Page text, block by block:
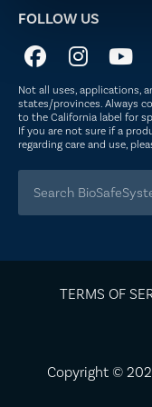
FOLLOW US
Not all uses, applications,
states/provinces. Always
to the California label for
If you are not sure if a
regarding care and use,
TERMS OF
Copyright ©